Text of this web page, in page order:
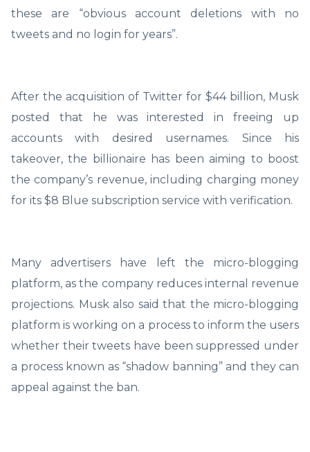
these are “obvious account deletions with no
tweets and no login for years”.
After the acquisition of Twitter for $44 billion, Musk
posted that he was interested in freeing up
accounts with desired usernames. Since his
takeover, the billionaire has been aiming to boost
the company’s revenue, including charging money
for its $8 Blue subscription service with verification.
Many advertisers have left the micro-blogging
platform, as the company reduces internal revenue
projections. Musk also said that the micro-blogging
platform is working on a process to inform the users
whether their tweets have been suppressed under
a process known as “shadow banning” and they can
appeal against the ban.